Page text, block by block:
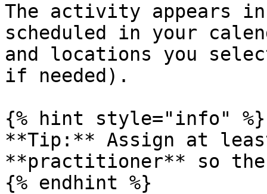
The activity appears
scheduled in your
and locations you
if needed).
{% hint style="info" %}
**Tip:** Assign at
**practitioner** so
{% endhint %}